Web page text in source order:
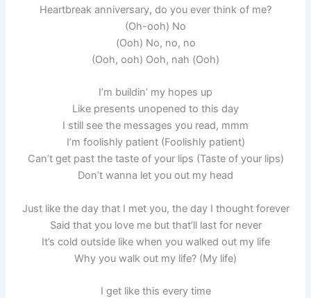
Heartbreak anniversary, do you ever think of me?
(Oh-ooh) No
(Ooh) No, no, no
(Ooh, ooh) Ooh, nah (Ooh)
I’m buildin’ my hopes up
Like presents unopened to this day
I still see the messages you read, mmm
I’m foolishly patient (Foolishly patient)
Can’t get past the taste of your lips (Taste of your lips)
Don’t wanna let you out my head
Just like the day that I met you, the day I thought forever
Said that you love me but that’ll last for never
It’s cold outside like when you walked out my life
Why you walk out my life? (My life)
I get like this every time